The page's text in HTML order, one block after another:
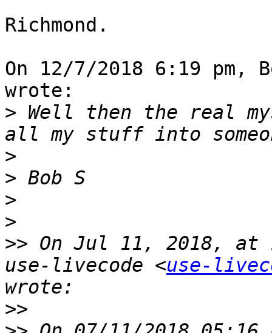
Richmond.
On 12/7/2018 6:19 pm,
wrote:
> Well then the real
>
>
>
>
>> On Jul 11, 2018, at
use-livecode <use-
>>